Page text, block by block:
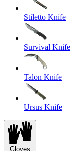
Stiletto Knife
Survival Knife
Talon Knife
Ursus Knife
Gloves